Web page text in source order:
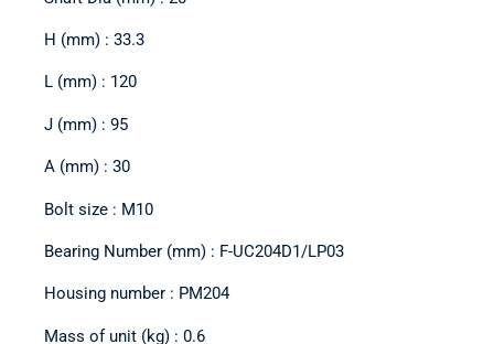
H (mm) : 33.3
L (mm) : 120
J (mm) : 95
A (mm) : 30
Bolt size : M10
Bearing Number (mm) : F-UC204D1/LP03
Housing number : PM204
Mass of unit (kg) : 0.6